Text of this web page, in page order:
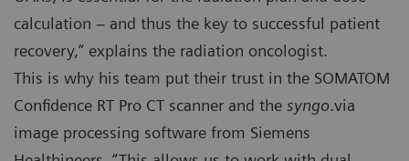
calculation – and thus the key to successful patient
recovery,” explains the radiation oncologist.
This is why his team put their trust in the SOMATOM
Confidence RT Pro CT scanner and the syngo.via
image processing software from Siemens